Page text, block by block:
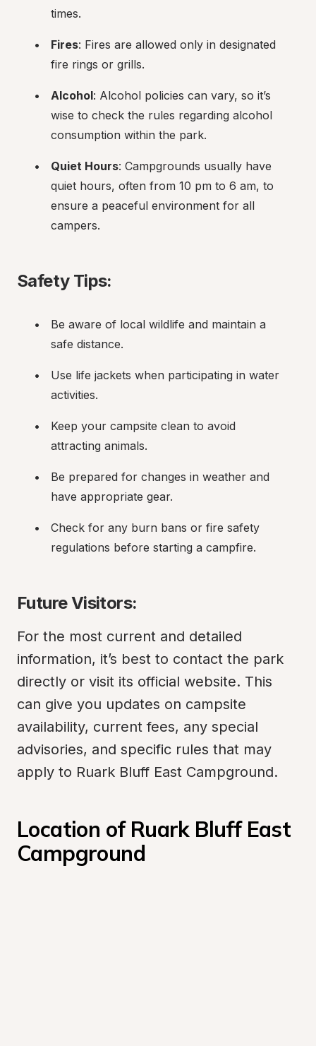
times.
Fires: Fires are allowed only in designated
fire rings or grills.
Alcohol: Alcohol policies can vary, so it’s
wise to check the rules regarding alcohol
consumption within the park.
Quiet Hours: Campgrounds usually have
quiet hours, often from 10 pm to 6 am, to
ensure a peaceful environment for all
campers.
Safety Tips:
Be aware of local wildlife and maintain a
safe distance.
Use life jackets when participating in water
activities.
Keep your campsite clean to avoid
attracting animals.
Be prepared for changes in weather and
have appropriate gear.
Check for any burn bans or fire safety
regulations before starting a campfire.
Future Visitors:
For the most current and detailed
information, it’s best to contact the park
directly or visit its official website. This
can give you updates on campsite
availability, current fees, any special
advisories, and specific rules that may
apply to Ruark Bluff East Campground.
Location of Ruark Bluff East
Campground